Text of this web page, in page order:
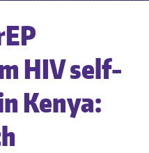
HIV self-
Kenya: